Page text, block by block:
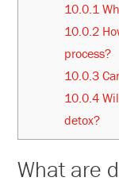
10.0.1
10.0.2
process?
10.0.3
10.0.4
detox?
What are